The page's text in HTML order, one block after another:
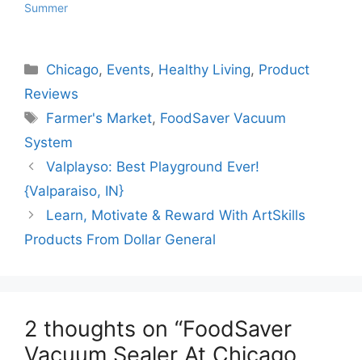
Summer
Categories
Chicago, Events, Healthy Living, Product
Reviews
Tags
Farmer's Market, FoodSaver Vacuum
System
Valplayso: Best Playground Ever!
{Valparaiso, IN}
Learn, Motivate & Reward With ArtSkills
Products From Dollar General
2 thoughts on “FoodSaver